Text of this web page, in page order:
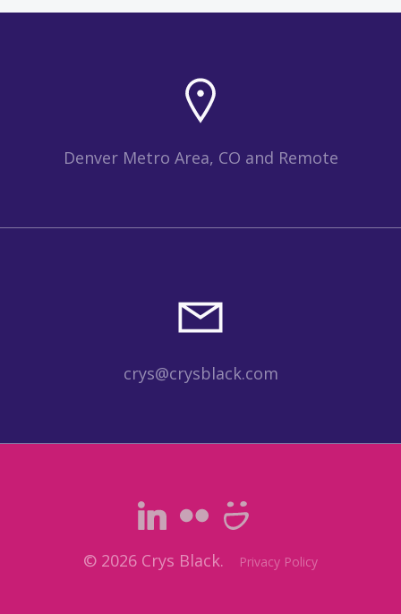
Denver Metro Area, CO and Remote
crys@crysblack.com
© 2026 Crys Black. Privacy Policy